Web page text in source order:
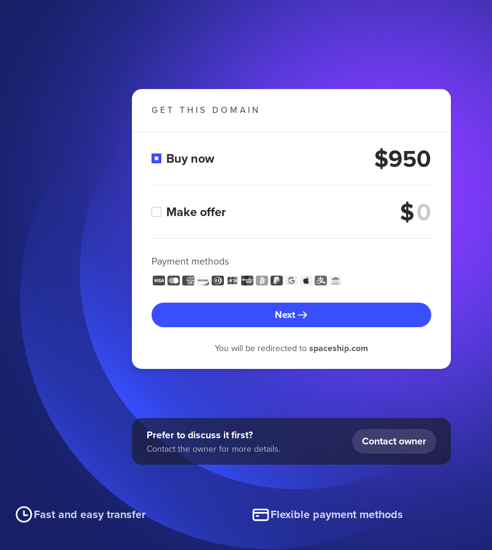
GET THIS DOMAIN
Buy now $950
Make offer $
Payment methods
Next
You will be redirected to spaceship.com
Prefer to discuss it first?
Contact the owner for more details.
Contact owner
Fast and easy transfer Flexible payment methods